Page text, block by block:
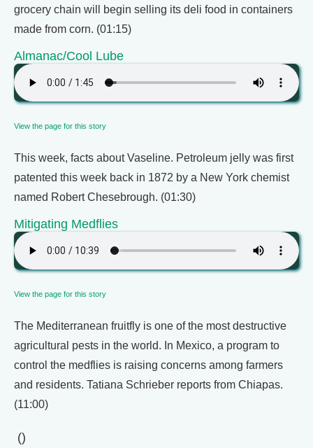
grocery chain will begin selling its deli food in containers
made from corn. (01:15)
Almanac/Cool Lube
View the page for this story
This week, facts about Vaseline. Petroleum jelly was first
patented this week back in 1872 by a New York chemist
named Robert Chesebrough. (01:30)
Mitigating Medflies
View the page for this story
The Mediterranean fruitfly is one of the most destructive
agricultural pests in the world. In Mexico, a program to
control the medflies is raising concerns among farmers
and residents. Tatiana Schrieber reports from Chiapas.
(11:00)
()